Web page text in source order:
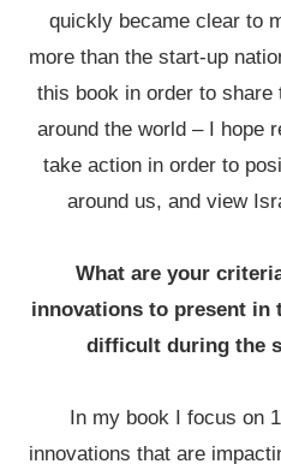
quickly became clear to
more than the start-up
this book in order to
around the world – I hope
take action in order to
around us, and view
What are your
innovations to present in
difficult during the
In my book I focus on
innovations that are